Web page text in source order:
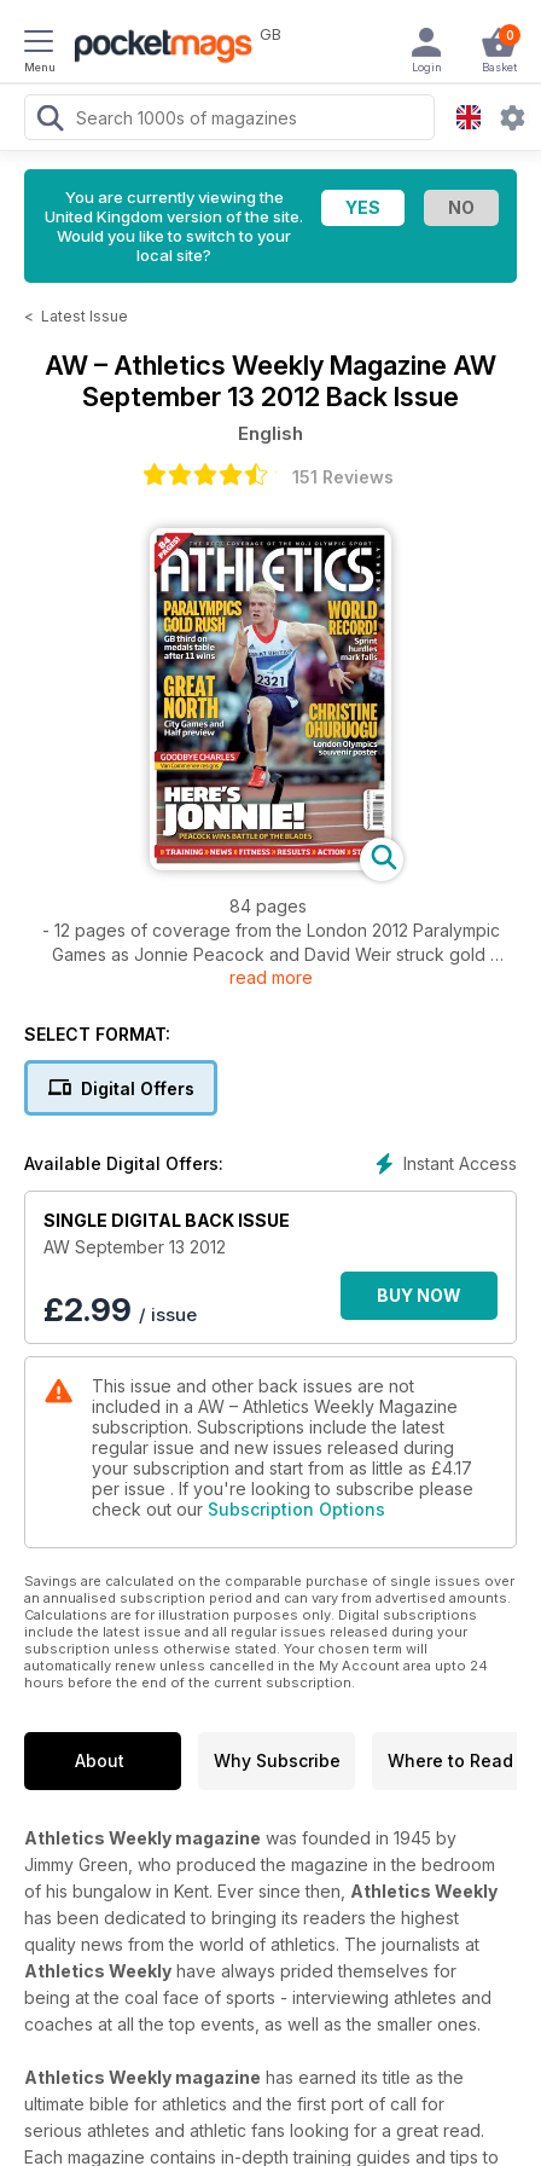
Menu
GB 0
Basket
Login
You are currently viewing the
United Kingdom version of the site.
Would you like to switch to your
local site?
< Latest Issue
AW – Athletics Weekly Magazine AW
September 13 2012 Back Issue
English
151 Reviews
84 pages
- 12 pages of coverage from the London 2012 Paralympic
Games as Jonnie Peacock and David Weir struck gold
- Christine Ohuruogu souvenir poster
- Action - Van Damme Memorial from Brussels and the
- News - Charles van Commenee to step down - D-Day for
Lawrence Okoye - Holly Bleasdale switches coaches - Paula
McLeod tells how to prepare for the world's largest half-
marathon of which there is a six-page preview in this issue
Young Athlete - Multi-talented Alex O'Brien
read more
SELECT FORMAT:
Digital Offers
Instant Access
Available Digital Offers:
SINGLE DIGITAL BACK ISSUE
AW September 13 2012
£2.99 / issue
BUY NOW
This issue and other back issues are not
included in a AW – Athletics Weekly Magazine
subscription. Subscriptions include the latest
regular issue and new issues released during
your subscription and start from as little as £4.17
per issue . If you're looking to subscribe please
check out our Subscription Options
Savings are calculated on the comparable purchase of single issues over
an annualised subscription period and can vary from advertised amounts.
Calculations are for illustration purposes only. Digital subscriptions
include the latest issue and all regular issues released during your
subscription unless otherwise stated. Your chosen term will
automatically renew unless cancelled in the My Account area upto 24
hours before the end of the current subscription.
About Why Subscribe Where to Read
Athletics Weekly magazine was founded in 1945 by
Jimmy Green, who produced the magazine in the bedroom
of his bungalow in Kent. Ever since then, Athletics Weekly
has been dedicated to bringing its readers the highest
quality news from the world of athletics. The journalists at
Athletics Weekly have always prided themselves for
being at the coal face of sports - interviewing athletes and
coaches at all the top events, as well as the smaller ones.
Athletics Weekly magazine has earned its title as the
ultimate bible for athletics and the first port of call for
serious athletes and athletic fans looking for a great read.
Each magazine contains in-depth training guides and tips to